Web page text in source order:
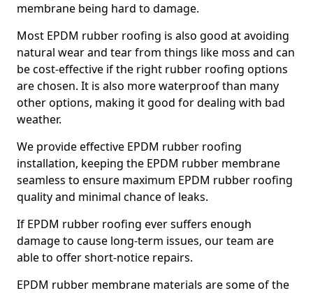
membrane being hard to damage.
Most EPDM rubber roofing is also good at avoiding
natural wear and tear from things like moss and can
be cost-effective if the right rubber roofing options
are chosen. It is also more waterproof than many
other options, making it good for dealing with bad
weather.
We provide effective EPDM rubber roofing
installation, keeping the EPDM rubber membrane
seamless to ensure maximum EPDM rubber roofing
quality and minimal chance of leaks.
If EPDM rubber roofing ever suffers enough
damage to cause long-term issues, our team are
able to offer short-notice repairs.
EPDM rubber membrane materials are some of the